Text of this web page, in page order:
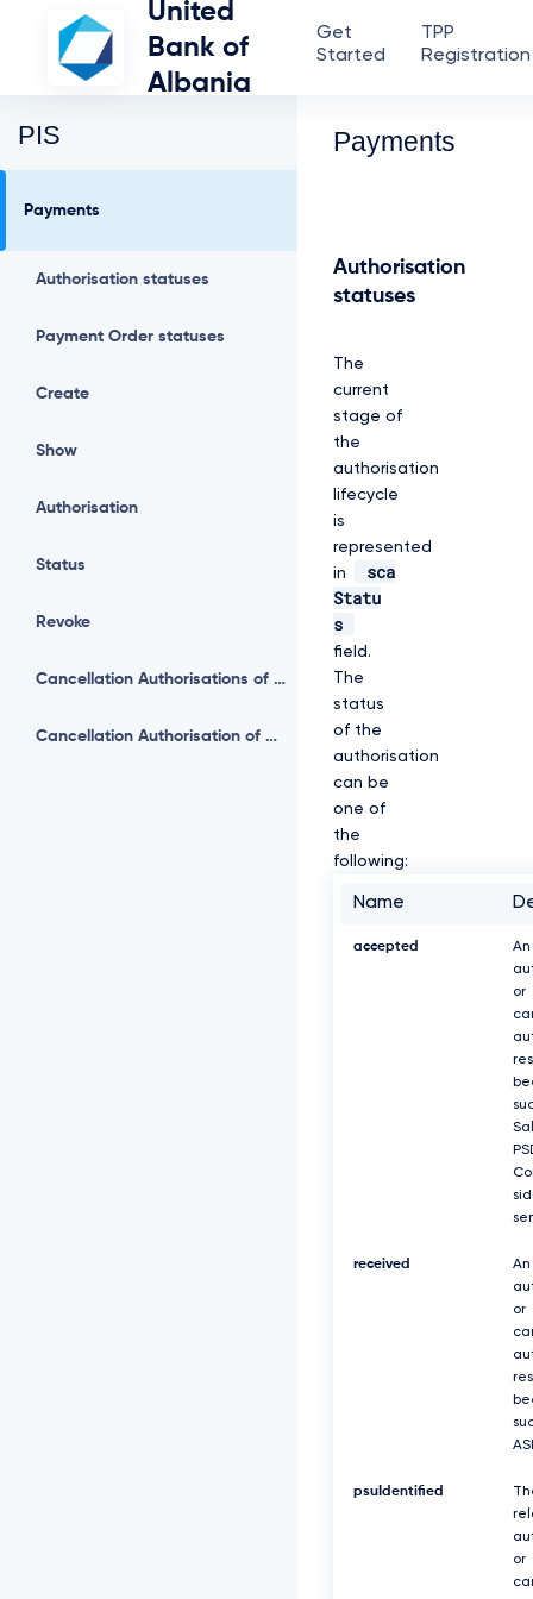
United
Bank of
Albania
Get
Started
TPP
Registration
PIS
Payments
Authorisation statuses
Payment Order statuses
Create
Show
Authorisation
Status
Revoke
Cancellation Authorisations of Payment
Cancellation Authorisation of Payment
Payments
Authorisation
statuses
The
current
stage of
the
authorisation
lifecycle
is
represented
in
sca
Statu
s
field.
The
status
of the
authorisation
can be
one of
the
following:
Name
accepted
An
or
received
An
or
psuIdentified
or